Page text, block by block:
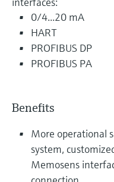
0/4...20 mA
HART
PROFIBUS DP
PROFIBUS PA
Benefits
More operational
system,
Memosens